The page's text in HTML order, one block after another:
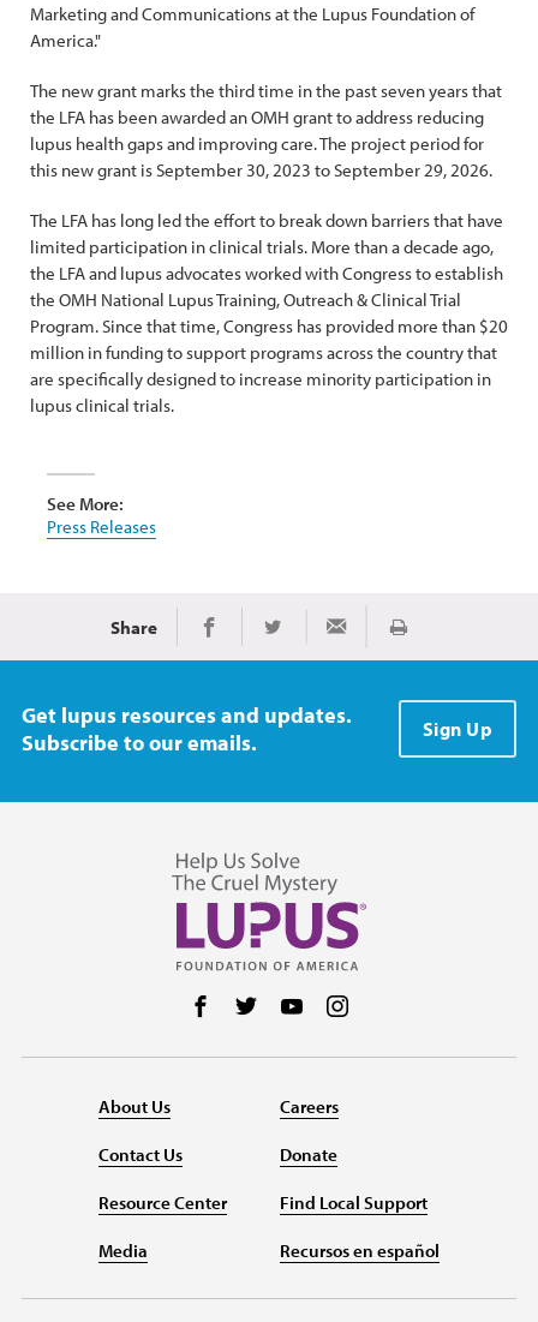
Marketing and Communications at the Lupus Foundation of
America."
The new grant marks the third time in the past seven years that
the LFA has been awarded an OMH grant to address reducing
lupus health gaps and improving care. The project period for
this new grant is September 30, 2023 to September 29, 2026.
The LFA has long led the effort to break down barriers that have
limited participation in clinical trials. More than a decade ago,
the LFA and lupus advocates worked with Congress to establish
the OMH National Lupus Training, Outreach & Clinical Trial
Program. Since that time, Congress has provided more than $20
million in funding to support programs across the country that
are specifically designed to increase minority participation in
lupus clinical trials.
See More:
Press Releases
Share Share on Facebook
Share on TwitterShare via Email
Print
Get lupus resources and updates.
Subscribe to our emails.
Sign Up
Follow us on Facebook
Follow us on Twitter
Follow us on YouTube
About Us
Contact Us
Resource Center
Media
Careers
Donate
Find Local Support
Recursos en español